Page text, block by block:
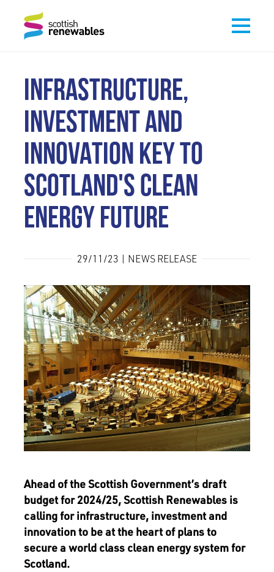
INFRASTRUCTURE,
INVESTMENT AND
INNOVATION KEY TO
SCOTLAND'S CLEAN
ENERGY FUTURE
29/11/23 | NEWS RELEASE
Ahead of the Scottish Government’s draft
budget for 2024/25, Scottish Renewables is
calling for infrastructure, investment and
innovation to be at the heart of plans to
secure a world class clean energy system for
Scotland.